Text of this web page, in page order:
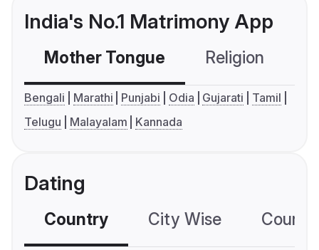
India's No.1 Matrimony App
Mother Tongue Religion
Bengali Marathi Punjabi Odia Gujarati
Tamil
Telugu
Malayalam Kannada
Dating
Country City Wise